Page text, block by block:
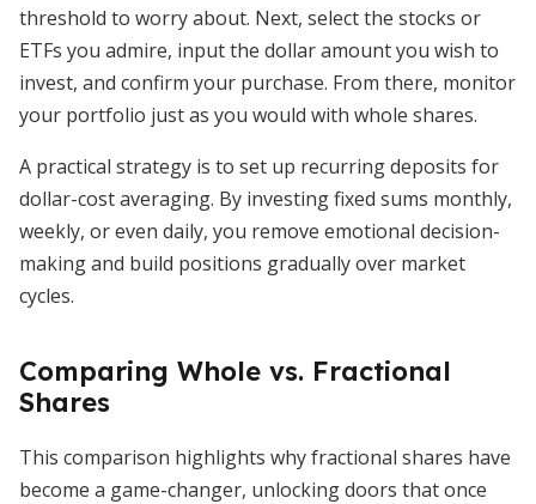
threshold to worry about. Next, select the stocks or
ETFs you admire, input the dollar amount you wish to
invest, and confirm your purchase. From there, monitor
your portfolio just as you would with whole shares.
A practical strategy is to set up recurring deposits for
dollar-cost averaging. By investing fixed sums monthly,
weekly, or even daily, you remove emotional decision-
making and build positions gradually over market
cycles.
Comparing Whole vs. Fractional
Shares
This comparison highlights why fractional shares have
become a game-changer, unlocking doors that once